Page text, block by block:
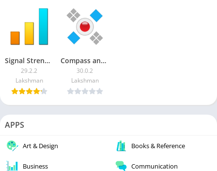
Signal Strength [Premium] APK
29.2.2
Lakshman
Compass and GPS tools
30.0.2
Lakshman
APPS
Art & Design Books & Reference
Business Communication